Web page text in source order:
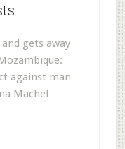
gets away
against man
Machel